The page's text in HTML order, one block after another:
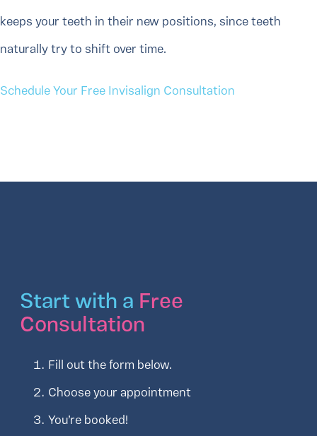
keeps your teeth in their new positions, since teeth
naturally try to shift over time.
Schedule Your Free Invisalign Consultation
Start with a Free
Consultation
Fill out the form below.
Choose your appointment
You’re booked!